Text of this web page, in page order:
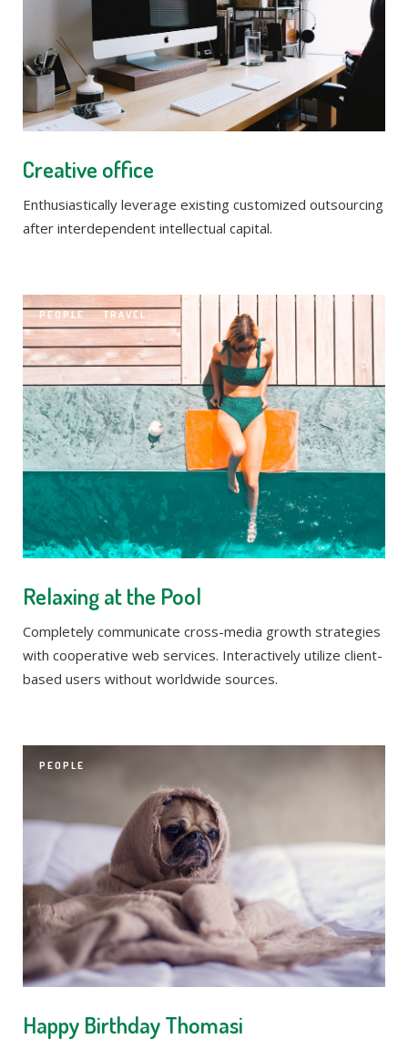
Creative office
Enthusiastically leverage existing customized outsourcing
after interdependent intellectual capital.
PEOPLE TRAVEL
Relaxing at the Pool
Completely communicate cross-media growth strategies
with cooperative web services. Interactively utilize client-
based users without worldwide sources.
PEOPLE
Happy Birthday Thomasi